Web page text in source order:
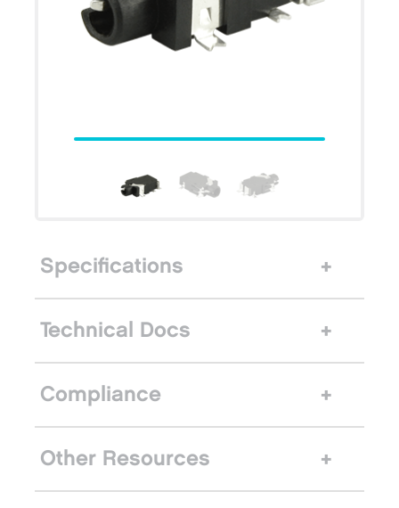
Specifications
Technical Docs
Compliance
Other Resources